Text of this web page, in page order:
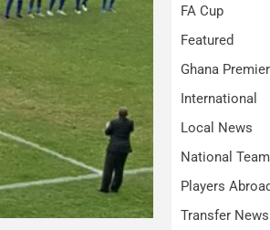
FA Cup
Featured
Ghana
International
Local News
National
Players Abroad
Transfer News